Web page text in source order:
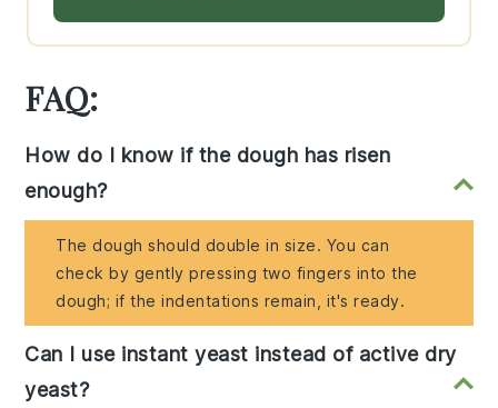
FAQ:
How do I know if the dough has risen
enough?
The dough should double in size. You can
check by gently pressing two fingers into the
dough; if the indentations remain, it's ready.
Can I use instant yeast instead of active dry
yeast?